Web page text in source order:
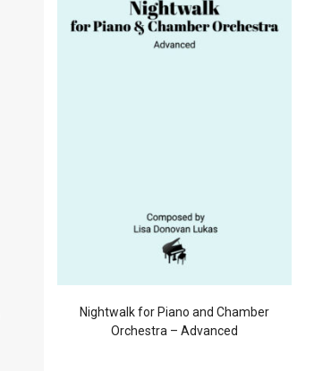
Nightwalk for Piano and Chamber
Orchestra – Advanced